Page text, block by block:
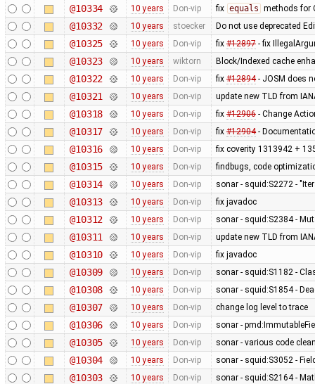
@10334 10 years Don-vip fix equals methods for
@10332 10 years stoecker Do not use deprecated
@10325 10 years Don-vip fix #12897- fix
@10323 10 years wiktorn Block/Indexed cache
@10322 10 years Don-vip fix #12894- JOSM does
@10321 10 years Don-vip update new TLD from
@10318 10 years Don-vip fix #12906- Change
@10317 10 years Don-vip fix #12904-
@10316 10 years Don-vip fix coverity 1313942 +
@10315 10 years Don-vip findbugs, code
@10314 10 years Don-vip sonar - squid:S2272 -
@10313 10 years Don-vip fix javadoc
@10312 10 years Don-vip sonar - squid:S2384 -
@10311 10 years Don-vip update new TLD from
@10310 10 years Don-vip fix javadoc
@10309 10 years Don-vip sonar - squid:S1182 -
@10308 10 years Don-vip sonar - squid:S1854 -
@10307 10 years Don-vip change log level to trace
@10306 10 years Don-vip sonar -
@10305 10 years Don-vip sonar - various code
@10304 10 years Don-vip sonar - squid:S3052 -
@10303 10 years Don-vip sonar - squid:S2164 -